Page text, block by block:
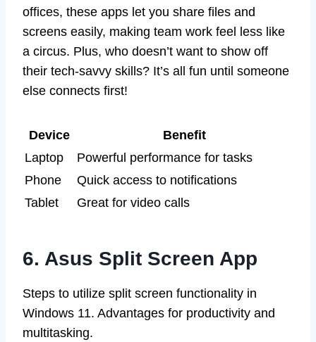
offices, these apps let you share files and
screens easily, making team work feel less like
a circus. Plus, who doesn’t want to show off
their tech-savvy skills? It’s all fun until someone
else connects first!
Device
Benefit
Laptop
Powerful performance for tasks
Phone
Quick access to notifications
Tablet
Great for video calls
6. Asus Split Screen App
Steps to utilize split screen functionality in
Windows 11. Advantages for productivity and
multitasking.